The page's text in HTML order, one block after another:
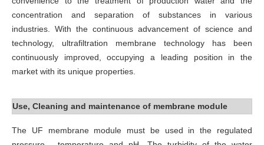
concentration and separation of substances in various
industries. With the continuous advancement of science and
technology, ultrafiltration membrane technology has been
continuously improved, occupying a leading position in the
market with its unique properties.
Use, Cleaning and maintenance of membrane module
The UF membrane module must be used in the regulated